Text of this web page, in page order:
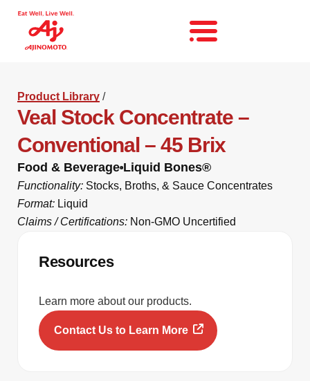
Product Library /
Veal Stock Concentrate –
Conventional – 45 Brix
Food & Beverage Liquid Bones®
Functionality: Stocks, Broths, & Sauce Concentrates
Format: Liquid
Claims / Certifications: Non-GMO Uncertified
Resources
Learn more about our products.
Contact Us to Learn More